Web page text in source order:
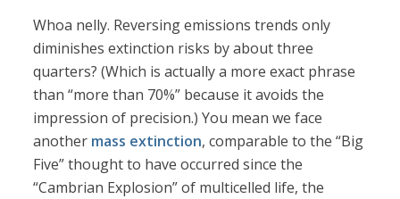
Whoa nelly. Reversing emissions trends only
diminishes extinction risks by about three
quarters? (Which is actually a more exact phrase
than “more than 70%” because it avoids the
impression of precision.) You mean we face
another mass extinction, comparable to the “Big
Five” thought to have occurred since the
“Cambrian Explosion” of multicelled life, the